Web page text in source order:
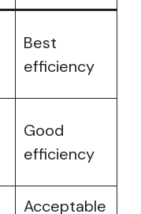
Best
efficiency
Good
efficiency
Acceptable